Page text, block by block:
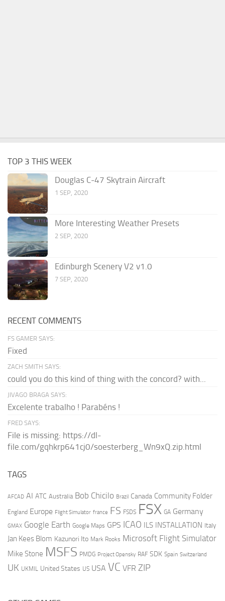
TOP 3 THIS WEEK
Douglas C-47 Skytrain Aircraft
1 SEP, 2020
More Interesting Weather Presets
2 SEP, 2020
Edinburgh Scenery V2 v1.0
7 SEP, 2020
RECENT COMMENTS
FS GAMER SAYS:
Fixed
ZACH SMITH SAYS:
could you do this kind of thing with the concord? with...
JIVAGO BRAGA SAYS:
Excelente trabalho ! Parabéns !
FRED SAYS:
File is missing: https://dl-
file.com/gqhkrp641cj0/soesterberg_Wn9xQ.zip.html
TAGS
AFCAD AI ATC Australia Bob Chicilo Brazil Canada Community Folder
England Europe Flight Simulator france FS FSDS FSX GA Germany
GMAX Google Earth Google Maps GPS ICAO ILS INSTALLATION Italy
Jan Kees Blom Kazunori Ito Mark Rooks Microsoft Flight Simulator
Mike Stone MSFS PMDG Project Opensky RAF SDK Spain Switzerland
UK UKMIL United States US USA VC VFR ZIP